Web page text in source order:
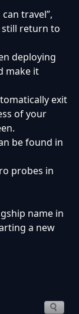
travel”,
still return to
deploying
make it
exit
of your
be found in
probes in
name in
a new